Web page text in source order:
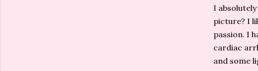
I
picture? I
passion. I
cardiac
and some